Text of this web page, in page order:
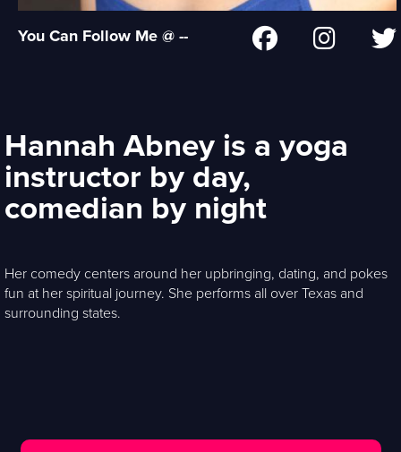
You Can Follow Me @ --
Hannah Abney is a yoga
instructor by day,
comedian by night
Her comedy centers around her upbringing, dating, and pokes
fun at her spiritual journey. She performs all over Texas and
surrounding states.